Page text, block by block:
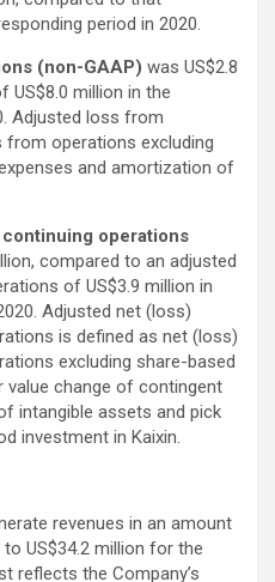
period in 2020.
(non-GAAP) was US$2.8
US$8.0 million in the
Adjusted loss from
operations excluding
and amortization of
operations
compared to an adjusted
of US$3.9 million in
Adjusted net (loss)
is defined as net (loss)
excluding share-based
change of contingent
intangible assets and pick
investment in Kaixin.
revenues in an amount
US$34.2 million for the
reflects the Company’s